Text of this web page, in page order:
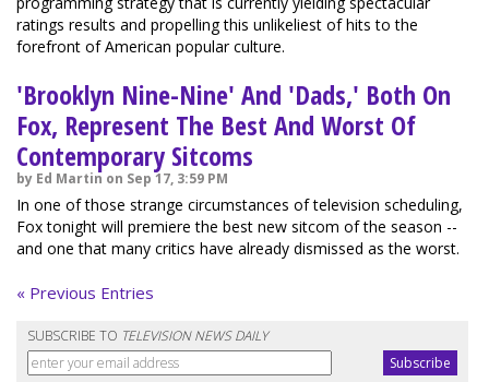
ratings results and propelling this unlikeliest of hits to the
forefront of American popular culture.
'Brooklyn Nine-Nine' And 'Dads,' Both On
Fox, Represent The Best And Worst Of
Contemporary Sitcoms
by Ed Martin on Sep 17, 3:59 PM
In one of those strange circumstances of television scheduling,
Fox tonight will premiere the best new sitcom of the season --
and one that many critics have already dismissed as the worst.
« Previous Entries
SUBSCRIBE TO TELEVISION NEWS DAILY